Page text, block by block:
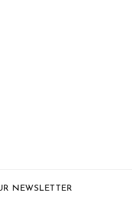
NEWSLETTER